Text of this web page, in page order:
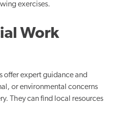
exercises.
Work
offer expert guidance and
or environmental concerns
They can find local resources